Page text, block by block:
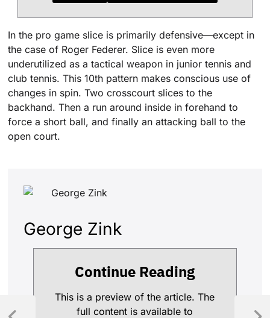
In the pro game slice is primarily defensive—except in
the case of Roger Federer. Slice is even more
underutilized as a tactical weapon in junior tennis and
club tennis. This 10th pattern makes conscious use of
changes in spin. Two crosscourt slices to the
backhand. Then a run around inside in forehand to
force a short ball, and finally an attacking ball to the
open court.
George Zink
Continue Reading
This is a preview of the article. The
full content is available to